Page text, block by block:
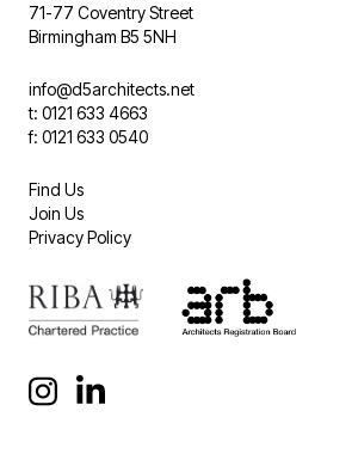
71-77 Coventry Street
Birmingham B5 5NH
info@d5architects.net
t: 0121 633 4663
f: 0121 633 0540
Find Us
Join Us
Privacy Policy